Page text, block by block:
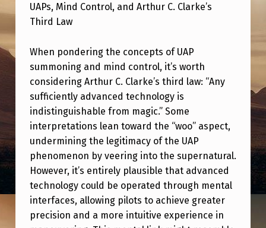
M
I
N
D
C
O
N
T
R
O
L
A
UAPs, Mind Control, and Arthur C. Clarke’s
Third Law
When pondering the concepts of UAP
summoning and mind control, it’s worth
considering Arthur C. Clarke’s third law: “Any
sufficiently advanced technology is
indistinguishable from magic.” Some
interpretations lean toward the “woo” aspect,
undermining the legitimacy of the UAP
phenomenon by veering into the supernatural.
However, it’s entirely plausible that advanced
technology could be operated through mental
interfaces, allowing pilots to achieve greater
precision and a more intuitive experience in